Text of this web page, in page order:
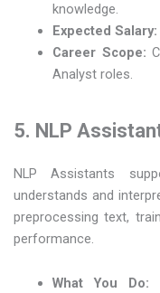
knowledge.
Expected Salary:
Career Scope:
Analyst roles.
5. NLP
NLP Assistants
understands and
preprocessing text,
performance.
What You Do: